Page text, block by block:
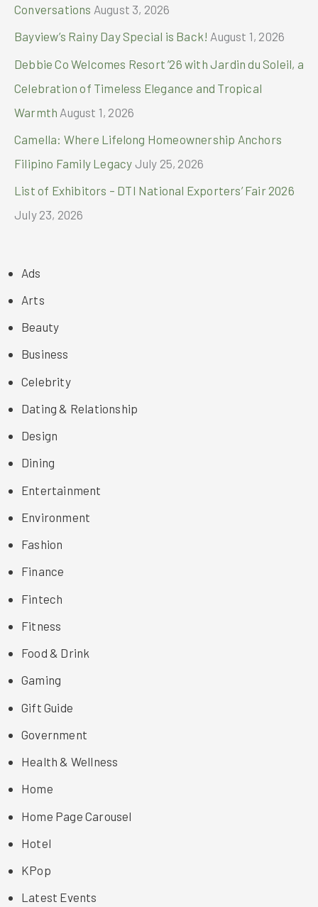
Conversations August 3, 2026
Bayview’s Rainy Day Special is Back! August 1, 2026
Debbie Co Welcomes Resort ’26 with Jardin du Soleil, a
Celebration of Timeless Elegance and Tropical
Warmth August 1, 2026
Camella: Where Lifelong Homeownership Anchors
Filipino Family Legacy July 25, 2026
List of Exhibitors – DTI National Exporters’ Fair 2026
July 23, 2026
Ads
Arts
Beauty
Business
Celebrity
Dating & Relationship
Design
Dining
Entertainment
Environment
Fashion
Finance
Fintech
Fitness
Food & Drink
Gaming
Gift Guide
Government
Health & Wellness
Home
Home Page Carousel
Hotel
KPop
Latest Events